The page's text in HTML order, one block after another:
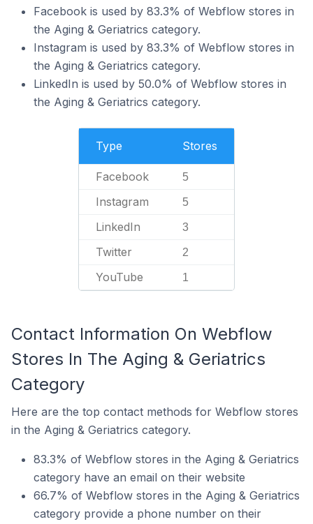
Facebook is used by 83.3% of Webflow stores in
the Aging & Geriatrics category.
Instagram is used by 83.3% of Webflow stores in
the Aging & Geriatrics category.
LinkedIn is used by 50.0% of Webflow stores in
the Aging & Geriatrics category.
Type Stores
Facebook 5
Instagram 5
LinkedIn 3
Twitter 2
YouTube 1
Contact Information On Webflow
Stores In The Aging & Geriatrics
Category
Here are the top contact methods for Webflow stores
in the Aging & Geriatrics category.
83.3% of Webflow stores in the Aging & Geriatrics
category have an email on their website
66.7% of Webflow stores in the Aging & Geriatrics
category provide a phone number on their